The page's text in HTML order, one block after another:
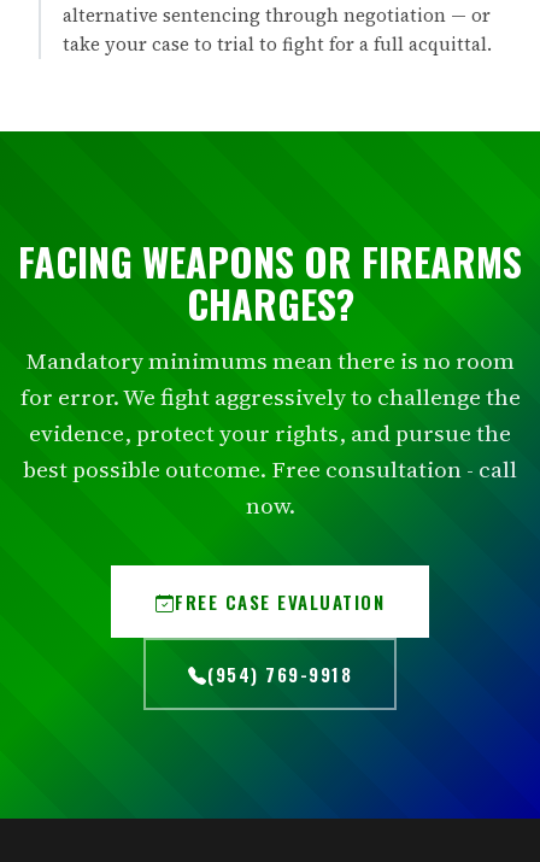
alternative sentencing through negotiation — or
take your case to trial to fight for a full acquittal.
FACING WEAPONS OR FIREARMS
CHARGES?
Mandatory minimums mean there is no room
for error. We fight aggressively to challenge the
evidence, protect your rights, and pursue the
best possible outcome. Free consultation - call
now.
FREE CASE EVALUATION
(954) 769-9918